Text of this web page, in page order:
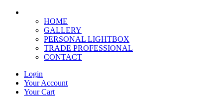
HOME
GALLERY
PERSONAL LIGHTBOX
TRADE PROFESSIONAL
CONTACT
Login
Your Account
Your Cart